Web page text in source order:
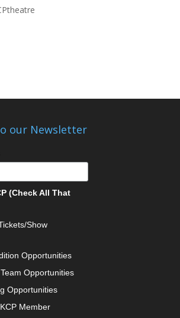
our Newsletter
(Check All That
Show
Opportunities
Opportunities
Opportunities
Member